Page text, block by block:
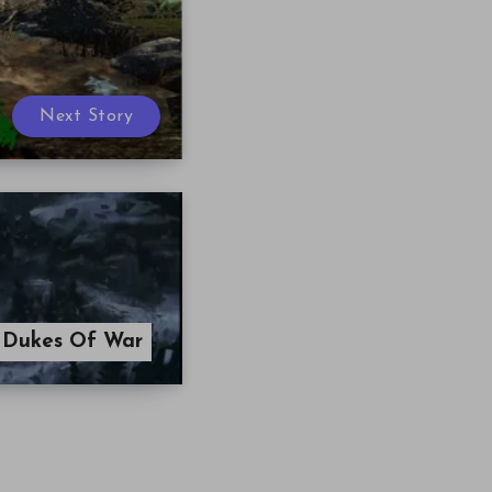
Next Story
Of War